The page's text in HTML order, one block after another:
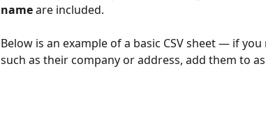
name are included.
Below is an example of a basic CSV sheet — if
such as their company or address, add them to